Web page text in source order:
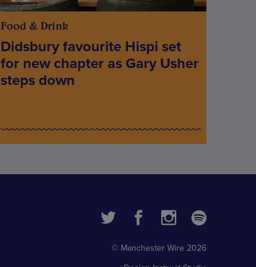
Food & Drink
Didsbury favourite Hispi set
for new chapter as Gary Usher
steps down
© Manchester Wire 2026